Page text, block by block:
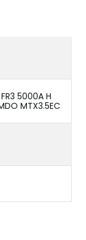
5000A H
MTX3.5EC